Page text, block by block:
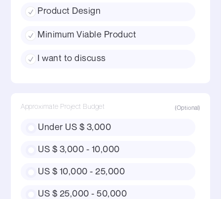
Product Design
Minimum Viable Product
I want to discuss
Approximate Project Budget
Under US $ 3,000
US $ 3,000 - 10,000
US $ 10,000 - 25,000
US $ 25,000 - 50,000